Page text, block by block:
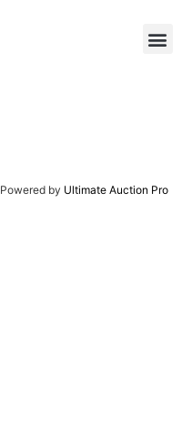
Powered by Ultimate Auction Pro